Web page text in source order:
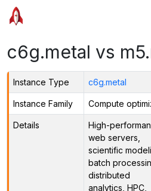
c6g.metal vs
Instance Type c6g.metal
Instance Family Compute
Details
High-
web servers,
scientific
batch
distributed
analytics, HPC,